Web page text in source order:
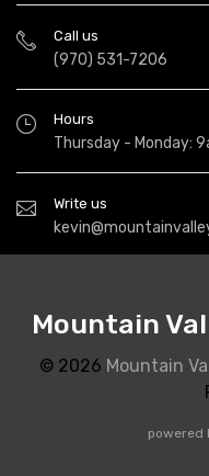
Call us
(970) 531-7206
Hours
Thursday - Monday:
Write us
Mountain
© 2026 Mountain
powered